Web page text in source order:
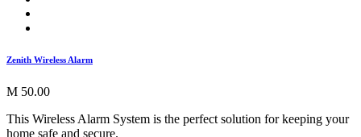
Zenith Wireless Alarm
M 50.00
This Wireless Alarm System is the perfect solution for keeping your
home safe and secure.